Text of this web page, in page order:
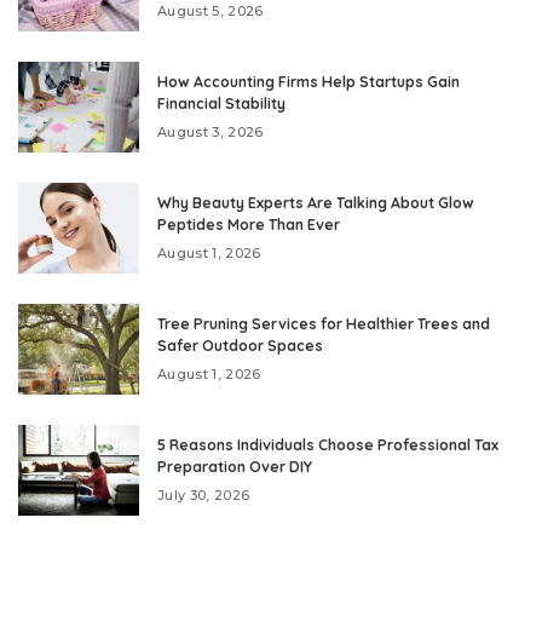
August 5, 2026
How Accounting Firms Help Startups Gain
Financial Stability
August 3, 2026
Why Beauty Experts Are Talking About Glow
Peptides More Than Ever
August 1, 2026
Tree Pruning Services for Healthier Trees and
Safer Outdoor Spaces
August 1, 2026
5 Reasons Individuals Choose Professional Tax
Preparation Over DIY
July 30, 2026